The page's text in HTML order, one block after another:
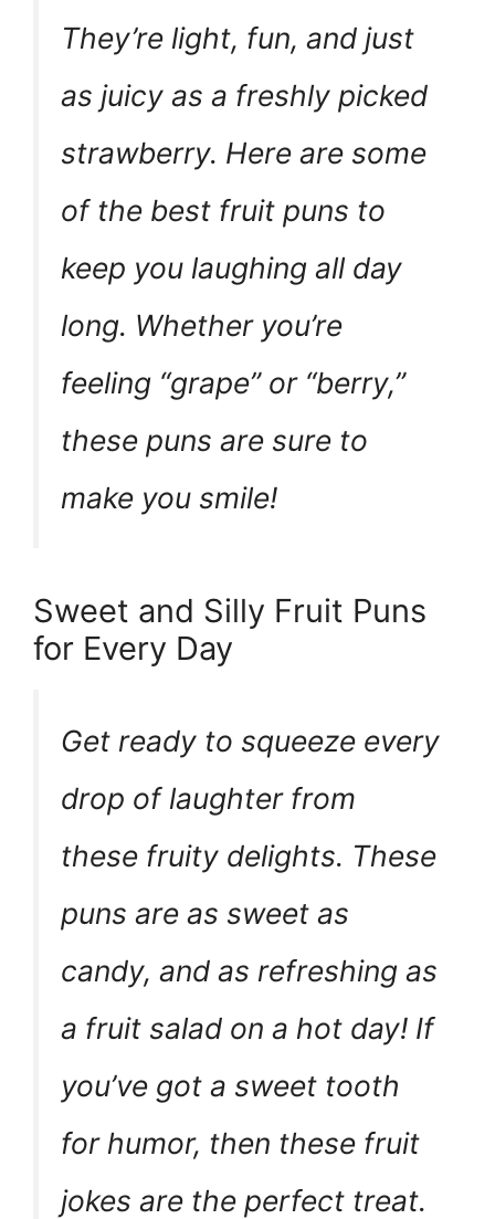
They’re light, fun, and just
as juicy as a freshly picked
strawberry. Here are some
of the best fruit puns to
keep you laughing all day
long. Whether you’re
feeling “grape” or “berry,”
these puns are sure to
make you smile!
Sweet and Silly Fruit Puns
for Every Day
Get ready to squeeze every
drop of laughter from
these fruity delights. These
puns are as sweet as
candy, and as refreshing as
a fruit salad on a hot day! If
you’ve got a sweet tooth
for humor, then these fruit
jokes are the perfect treat.